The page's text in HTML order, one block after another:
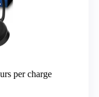
per charge